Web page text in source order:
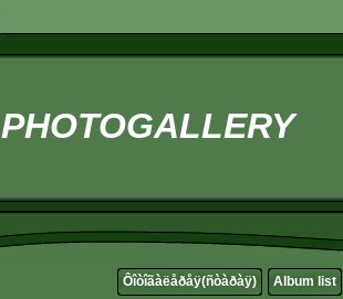
PHOTOGALLERY
Ôîòîãàëåðåÿ(ñòàðàÿ) Album list